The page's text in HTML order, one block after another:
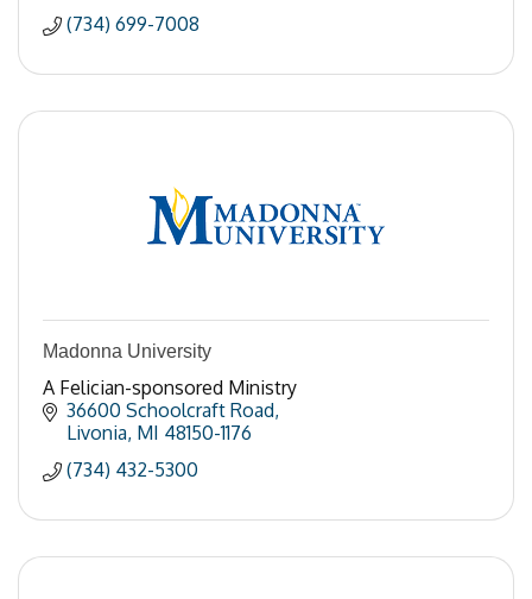
(734) 699-7008
Madonna University
A Felician-sponsored Ministry
36600 Schoolcraft Road
Livonia MI 48150-1176
(734) 432-5300